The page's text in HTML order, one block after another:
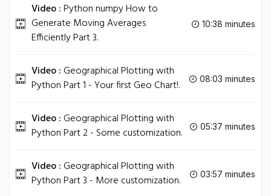
Video :Python numpy How to
Generate Moving Averages
Efficiently Part 3.
10:38 minutes
Video : Geographical Plotting with
Python Part 1 - Your first Geo Chart!.
08:03 minutes
Video : Geographical Plotting with
Python Part 2 - Some customization.
05:37 minutes
Video : Geographical Plotting with
Python Part 3 - More customization.
03:57 minutes